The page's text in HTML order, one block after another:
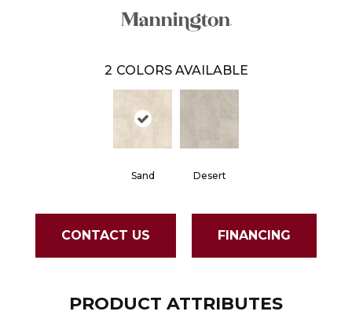
2 COLORS AVAILABLE
Sand Desert
CONTACT US FINANCING
PRODUCT ATTRIBUTES